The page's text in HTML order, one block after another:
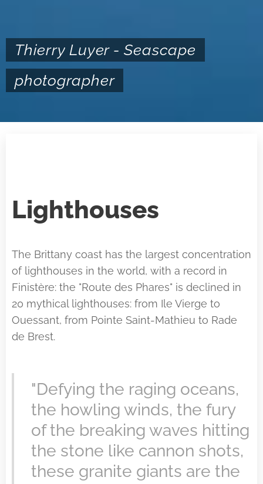
Thierry Luyer - Seascape
photographer
Lighthouses
The Brittany coast has the largest concentration
of lighthouses in the world, with a record in
Finistère: the "Route des Phares" is declined in
20 mythical lighthouses: from Ile Vierge to
Ouessant, from Pointe Saint-Mathieu to Rade
de Brest.
"Defying the raging oceans,
the howling winds, the fury
of the breaking waves hitting
the stone like cannon shots,
these granite giants are the